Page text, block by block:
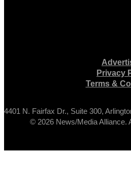
Privacy
Terms &
4401 N. Fairfax Dr., Suite 300,
© 2026 News/Media Alliance.